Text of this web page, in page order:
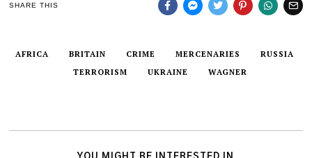
SHARE THIS
AFRICA BRITAIN CRIME MERCENARIES
RUSSIA
TERRORISM
UKRAINE WAGNER